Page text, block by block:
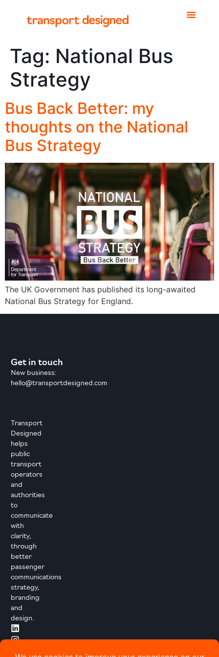
Tag: National Bus
Strategy
Bus Back Better: my
thoughts on the National
Bus Strategy
The UK Government has published its long-awaited
National Bus Strategy for England.
Transport
Designed
helps
public
transport
operators
and
authorities
to
communicate
with
clarity,
through
better
passenger
communications
strategy,
branding
and
design.
Get in touch
New business:
hello@transportdesigned.com